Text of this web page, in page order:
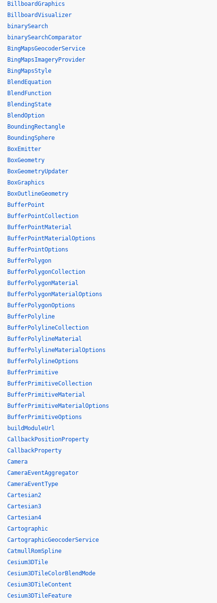
BillboardGraphics
BillboardVisualizer
binarySearch
binarySearchComparator
BingMapsGeocoderService
BingMapsImageryProvider
BingMapsStyle
BlendEquation
BlendFunction
BlendingState
BlendOption
BoundingRectangle
BoundingSphere
BoxEmitter
BoxGeometry
BoxGeometryUpdater
BoxGraphics
BoxOutlineGeometry
BufferPoint
BufferPointCollection
BufferPointMaterial
BufferPointMaterialOptions
BufferPointOptions
BufferPolygon
BufferPolygonCollection
BufferPolygonMaterial
BufferPolygonMaterialOptions
BufferPolygonOptions
BufferPolyline
BufferPolylineCollection
BufferPolylineMaterial
BufferPolylineMaterialOptions
BufferPolylineOptions
BufferPrimitive
BufferPrimitiveCollection
BufferPrimitiveMaterial
BufferPrimitiveMaterialOptions
BufferPrimitiveOptions
buildModuleUrl
CallbackPositionProperty
CallbackProperty
Camera
CameraEventAggregator
CameraEventType
Cartesian2
Cartesian3
Cartesian4
Cartographic
CartographicGeocoderService
CatmullRomSpline
Cesium3DTile
Cesium3DTileColorBlendMode
Cesium3DTileContent
Cesium3DTileFeature